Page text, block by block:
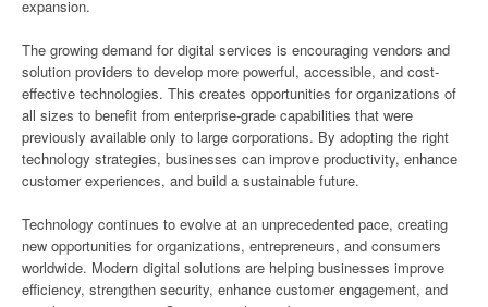
expansion.
The growing demand for digital services is encouraging vendors and
solution providers to develop more powerful, accessible, and cost-
effective technologies. This creates opportunities for organizations of
all sizes to benefit from enterprise-grade capabilities that were
previously available only to large corporations. By adopting the right
technology strategies, businesses can improve productivity, enhance
customer experiences, and build a sustainable future.
Technology continues to evolve at an unprecedented pace, creating
new opportunities for organizations, entrepreneurs, and consumers
worldwide. Modern digital solutions are helping businesses improve
efficiency, strengthen security, enhance customer engagement, and